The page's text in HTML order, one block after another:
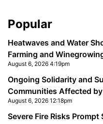
Sidebar
Popular
Heatwaves and Water
Farming and
August 6, 2026 4:19pm
Ongoing Solidarity and
Communities Affected
August 6, 2026 12:18pm
Severe Fire Risks